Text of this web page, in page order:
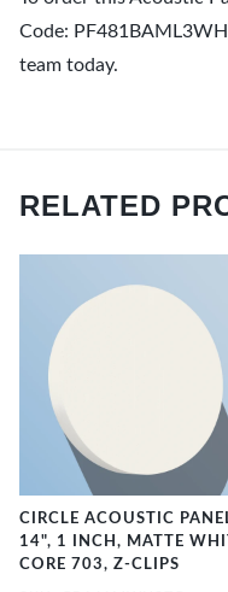
Code:
team today.
RELATED
CIRCLE ACOUSTIC
14", 1 INCH, MATTE
CORE 703, Z-CLIPS